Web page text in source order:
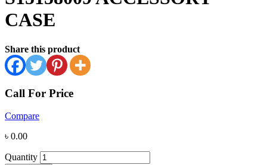
CASE
Share this product
Call For Price
Compare
৳ 0.00
Quantity